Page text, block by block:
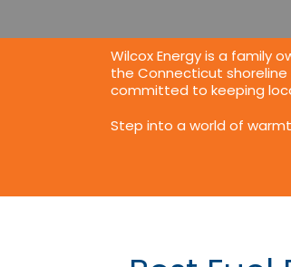
Wilcox Energy is a family
the Connecticut
committed to keeping
Step into a world of